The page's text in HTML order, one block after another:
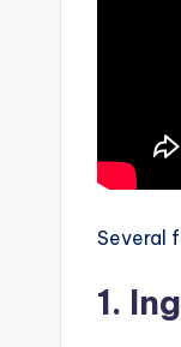
Several
1.